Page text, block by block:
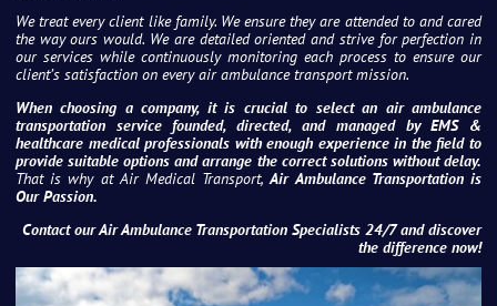
We treat every client like family. We ensure they are attended to and cared
the way ours would. We are detailed oriented and strive for perfection in
our services while continuously monitoring each process to ensure our
client’s satisfaction on every air ambulance transport mission.
When choosing a company, it is crucial to select an air ambulance
transportation service founded, directed, and managed by EMS &
healthcare medical professionals with enough experience in the field to
provide suitable options and arrange the correct solutions without delay.
That is why at Air Medical Transport,Air Ambulance Transportation is
Our Passion.
Contact our Air Ambulance Transportation Specialists 24/7 and discover
the difference now!